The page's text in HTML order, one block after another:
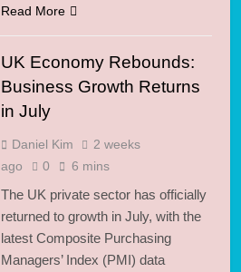
Read More
UK Economy Rebounds:
Business Growth Returns
in July
Daniel Kim
2 weeks
ago
0 6 mins
The UK private sector has officially
returned to growth in July, with the
latest Composite Purchasing
Managers’ Index (PMI) data